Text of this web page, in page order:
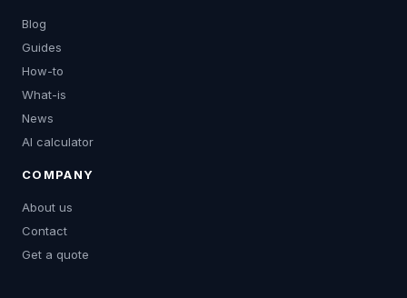
Blog
Guides
How-to
What-is
News
AI calculator
COMPANY
About us
Contact
Get a quote